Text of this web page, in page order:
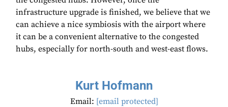
infrastructure upgrade is finished, we believe that we
can achieve a nice symbiosis with the airport where
it can be a convenient alternative to the congested
hubs, especially for north-south and west-east flows.
Kurt Hofmann
Email: [email protected]